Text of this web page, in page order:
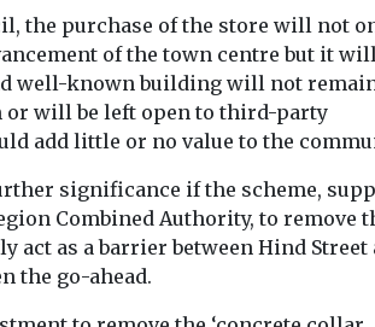
Brothers
key
stage
Staffordshire
company
held a topping out
to mark a key
the works
studios
Campaign
Our South
judicial review
...
the purchase of the store will not
of the town centre but it
well-known building will not
or will be left open to third-party
add little or no value to the
significance if the scheme,
Combined Authority, to remove
act as a barrier between Hind Street
the go-ahead.